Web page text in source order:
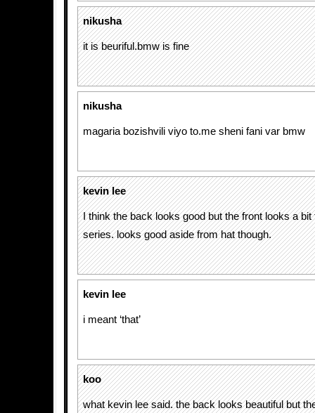
nikusha
it is beuriful.bmw is fine
nikusha
magaria bozishvili viyo to.me sheni fani var bmw
kevin lee
I think the back looks good but the front looks a
series. looks good aside from hat though.
kevin lee
i meant ‘that’
koo
what kevin lee said. the back looks beautiful but